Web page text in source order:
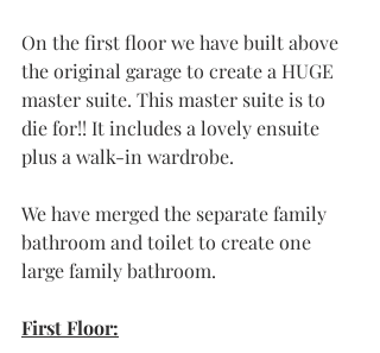
On the first floor we have built above
the original garage to create a HUGE
master suite. This master suite is to
die for!! It includes a lovely ensuite
plus a walk-in wardrobe.
We have merged the separate family
bathroom and toilet to create one
large family bathroom.
First Floor: